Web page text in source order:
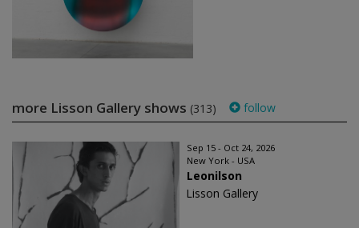
more Lisson Gallery shows (313) follow
Sep 15 - Oct 24, 2026
New York - USA
Leonilson
Lisson Gallery